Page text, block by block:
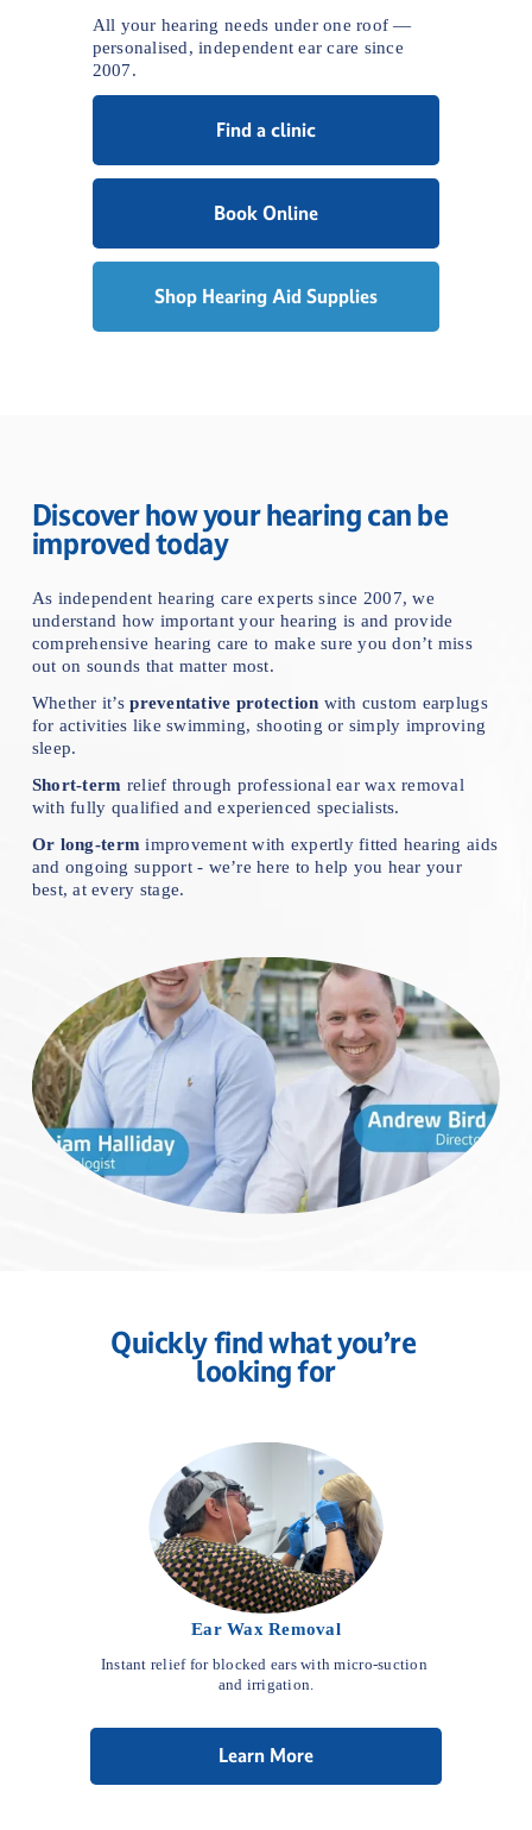
All your hearing needs under one roof —
personalised, independent ear care since
2007.
Find a clinic
Book Online
Shop Hearing Aid Supplies
Discover how your hearing can be
improved today
As independent hearing care experts since 2007, we
comprehensive hearing care to make sure you don’t miss
out on sounds that matter most.
Whether it’s preventative protection with custom earplugs
for activities like swimming, shooting or simply improving
sleep.
Short-term relief through professional ear wax removal
with fully qualified and experienced specialists.
Or long-term improvement with expertly fitted hearing aids
and ongoing support - we’re here to help you hear your
best, at every stage.
Quickly find what you’re
looking for
Ear Wax Removal
Instant relief for blocked ears with micro-suction
and irrigation.
Learn More